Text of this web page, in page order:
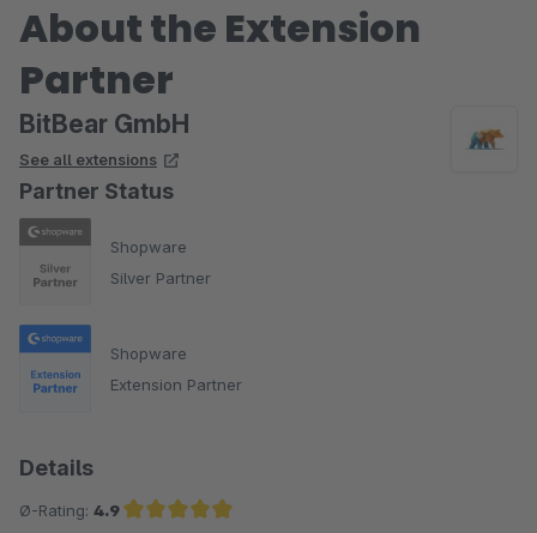
About the Extension
Partner
BitBear GmbH
See all extensions
Partner Status
Shopware
Silver Partner
Shopware
Extension Partner
Details
Ø-Rating: 4.9